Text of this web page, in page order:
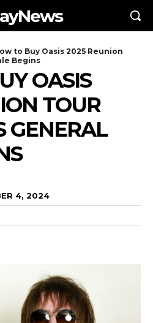
to Buy Oasis 2025 Reunion
Begins
OASIS
TOUR
GENERAL
4, 2024